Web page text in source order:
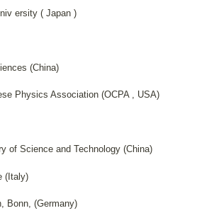
ersity ( Japan )
(China)
Physics Association (OCPA , USA)
of Science and Technology (China)
(Italy)
Bonn, (Germany)